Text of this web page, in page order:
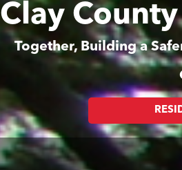
Clay
Together, Building a